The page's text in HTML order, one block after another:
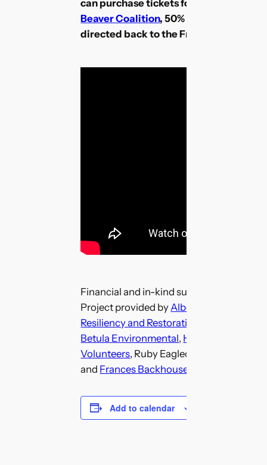
can purchase tickets for this event.
Beaver Coalition, 50% of ticket sales
directed back to the Friends of Fish
Financial and in-kind support for the
Project provided by Alberta Environment
Resiliency and Restoration Program
Betula Environmental, Humane Solutions
Volunteers, Ruby Eaglechild (Blackfoot
and Frances Backhouse
Add to calendar